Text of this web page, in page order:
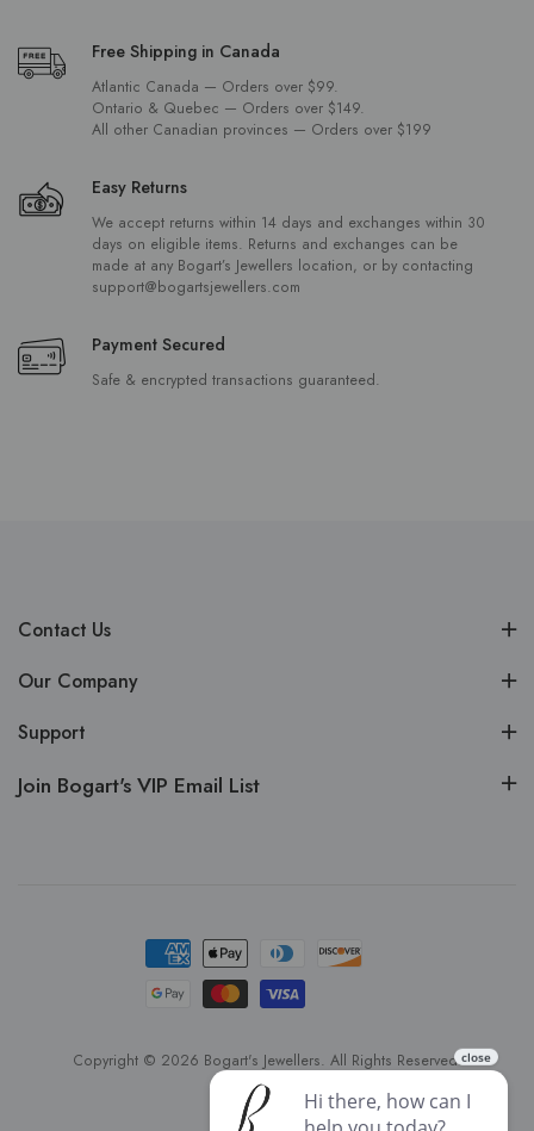
Free Shipping in Canada
Atlantic Canada — Orders over $99.
Ontario & Quebec — Orders over $149.
All other Canadian provinces — Orders over $199
Easy Returns
We accept returns within 14 days and exchanges within 30
days on eligible items. Returns and exchanges can be
made at any Bogart’s Jewellers location, or by contacting
support@bogartsjewellers.com
Payment Secured
Safe & encrypted transactions guaranteed.
Contact Us
Our Company
Support
Join Bogart's VIP Email List
Copyright © 2026 Bogart's Jewellers. All Rights Reserved.